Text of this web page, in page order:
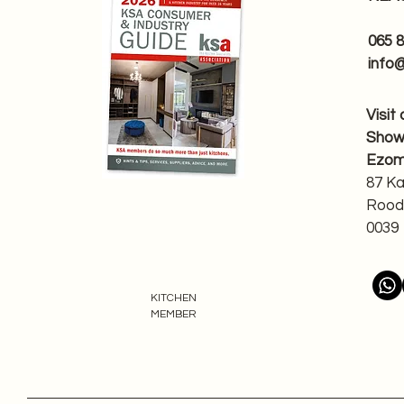
KITCHEN
MEMBER
065
Visit
87
0039